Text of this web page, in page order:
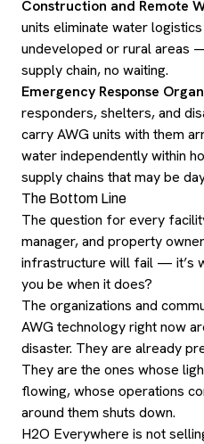
Construction and Remote
units eliminate water
undeveloped or rural areas
supply chain, no waiting.
Emergency Response
responders, shelters, and
carry AWG units with them
water independently within
supply chains that may be
The Bottom Line
The question for every
manager, and property
infrastructure will fail — it’s
you be when it does?
The organizations and
AWG technology right now
disaster. They are already
They are the ones whose
flowing, whose operations
around them shuts down.
H2O Everywhere is not